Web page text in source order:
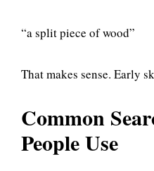
“a split piece of wood”
That makes sense. Early
Common
People Use